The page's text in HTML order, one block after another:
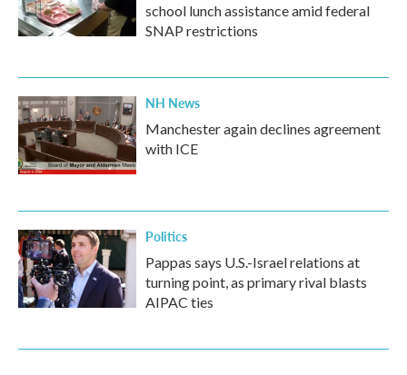
school lunch assistance amid federal
SNAP restrictions
NH News
Manchester again declines agreement
with ICE
Politics
Pappas says U.S.-Israel relations at
turning point, as primary rival blasts
AIPAC ties